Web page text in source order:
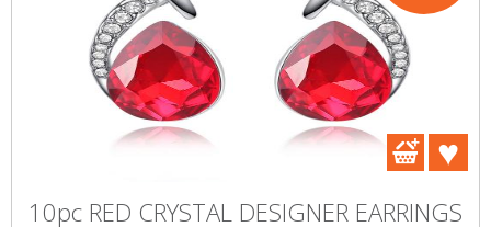
10pc RED CRYSTAL DESIGNER EARRINGS